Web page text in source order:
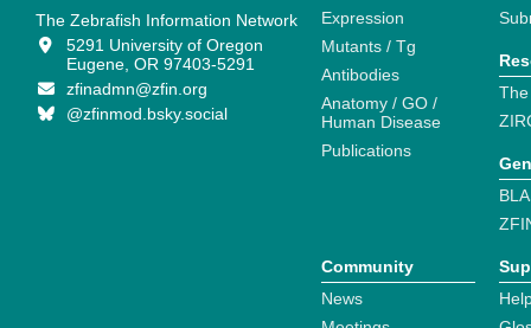
The Zebrafish Information Network
5291 University of Oregon
Eugene, OR 97403-5291
zfinadmn@zfin.org
@zfinmod.bsky.social
Expression
Mutants / Tg
Antibodies
Anatomy / GO /
Human Disease
Publications
Community
News